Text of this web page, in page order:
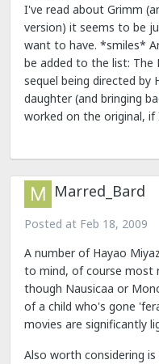
I've read about Grimm
version) it seems to be
want to have. *smiles*
be added to the list: The
sequel being directed by
daughter (and bringing
worked on the original,
Marred_Bard
Posted at Feb 18, 2009
A number of Hayao
to mind, of course most
though Nausicaa or
of a child who's gone
movies are significantly
Also worth considering is